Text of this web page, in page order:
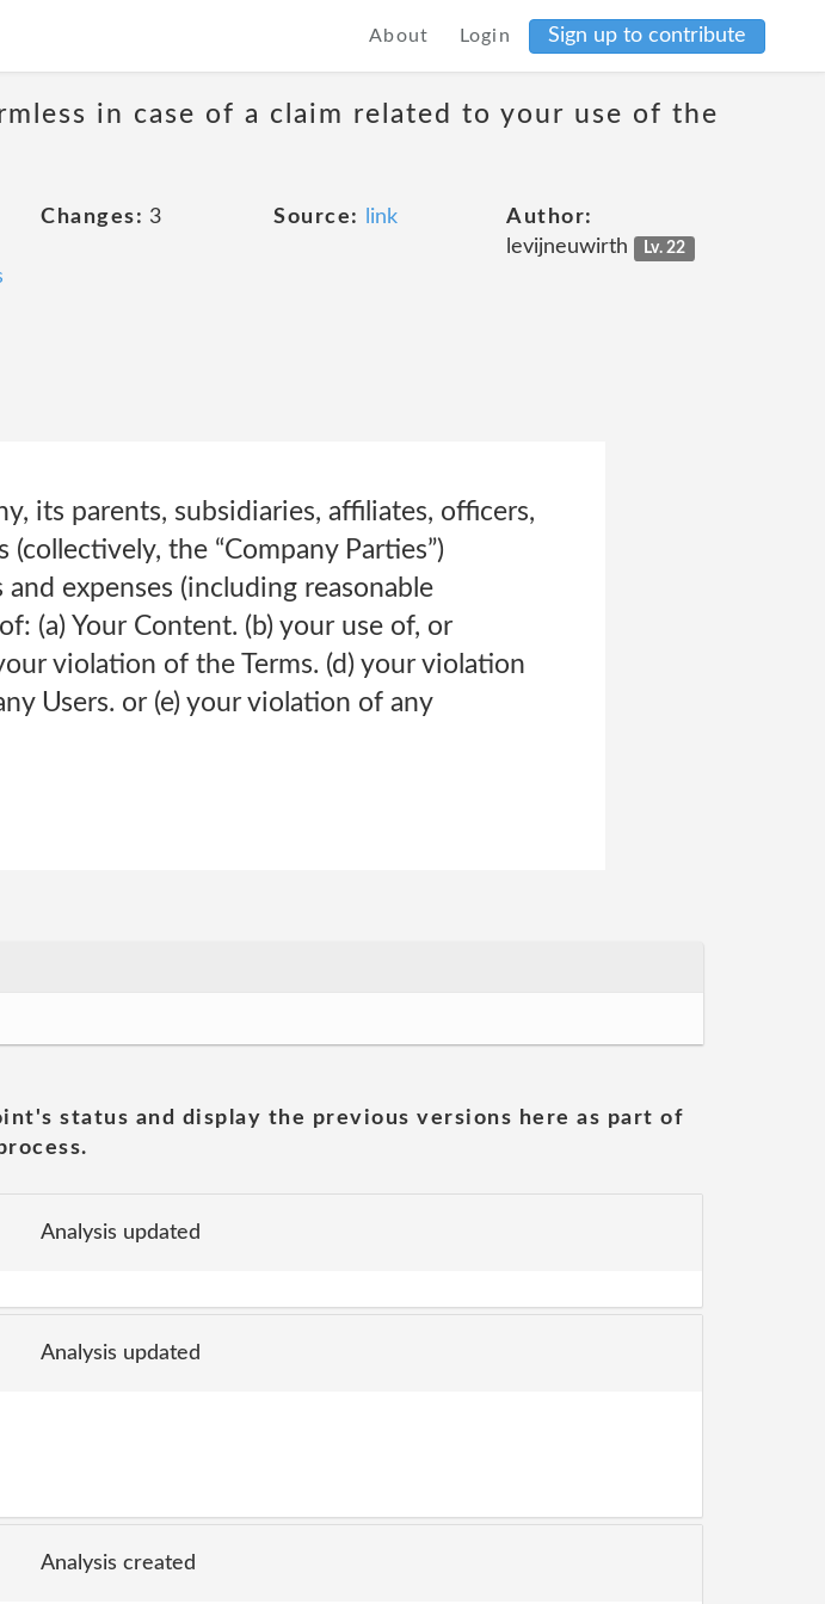
About Login Sign up to contribute
in case of a claim related to your use of the
Changes: 3 Source: link
Author:
levijneuwirth
Lv. 22
its parents, subsidiaries, affiliates, officers,
the “Company Parties”)
expenses (including reasonable
(a) Your Content. (b) your use of, or
violation of the Terms. (d) your violation
Users. or (e) your violation of any
status and display the previous versions here as part of
Analysis updated
Analysis updated
Analysis created